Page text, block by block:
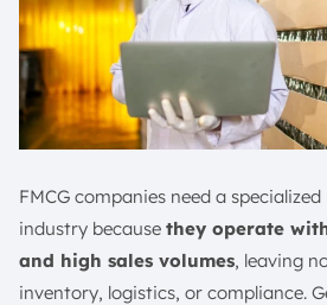
FMCG companies need a
industry because they operate
and high sales volumes, leaving
inventory, logistics, or compliance.